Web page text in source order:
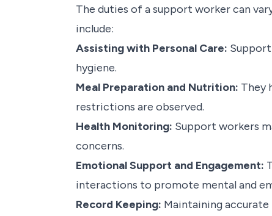
The duties of a support worker can
include:
Assisting with Personal Care:
hygiene.
Meal Preparation and Nutrition: They
restrictions are observed.
Health Monitoring: Support workers
concerns.
Emotional Support and Engagement:
interactions to promote mental and
Record Keeping: Maintaining